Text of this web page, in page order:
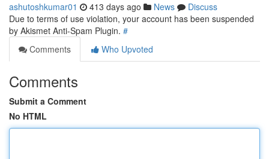
ashutoshkumar01 413 days ago News
Discuss
Due to terms of use violation, your account has been suspended
by Akismet Anti-Spam Plugin. #
Comments
Who Upvoted
Comments
Submit a Comment
No HTML